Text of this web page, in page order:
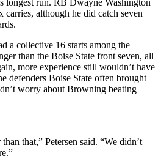
although he did catch seven
a collective 16 starts among the
than the Boise State front seven, all
more experience still wouldn’t have
defenders Boise State often brought
worry about Browning beating
that,” Petersen said. “We didn’t